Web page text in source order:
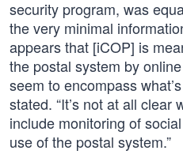
security program, was
the very minimal
appears that [iCOP] is
the postal system by
seem to encompass
stated. “It’s not at all clear
include monitoring of
use of the postal system.”